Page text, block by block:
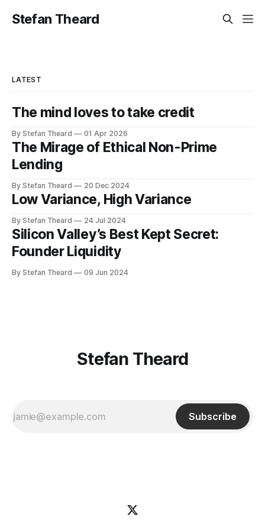
Stefan Theard
LATEST
The mind loves to take credit
By Stefan Theard 01 Apr 2026
The Mirage of Ethical Non-Prime
Lending
By Stefan Theard 20 Dec 2024
Low Variance, High Variance
By Stefan Theard 24 Jul 2024
Silicon Valley’s Best Kept Secret:
Founder Liquidity
By Stefan Theard 09 Jun 2024
Stefan Theard
Subscribe